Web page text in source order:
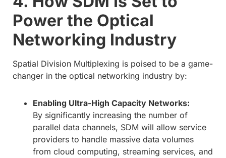
Power the Optical
Networking Industry
Spatial Division Multiplexing is poised to be a game-
changer in the optical networking industry by:
Enabling Ultra-High Capacity Networks:
By significantly increasing the number of
parallel data channels, SDM will allow service
providers to handle massive data volumes
from cloud computing, streaming services, and